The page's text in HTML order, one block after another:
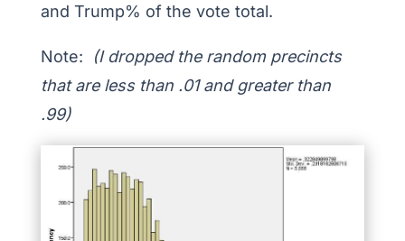
and Trump% of the vote total.
Note:
(I dropped the random precincts
that are less than .01 and greater than
.99)